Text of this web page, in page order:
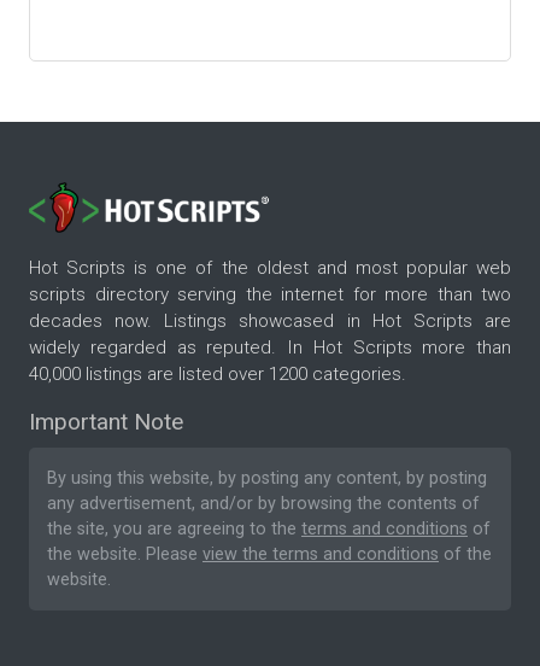
Hot Scripts is one of the oldest and most popular web
scripts directory serving the internet for more than two
decades now. Listings showcased in Hot Scripts are
widely regarded as reputed. In Hot Scripts more than
40,000 listings are listed over 1200 categories.
Important Note
By using this website, by posting any content, by posting
any advertisement, and/or by browsing the contents of
the site, you are agreeing to the terms and conditions of
the website. Please view the terms and conditions of the
website.